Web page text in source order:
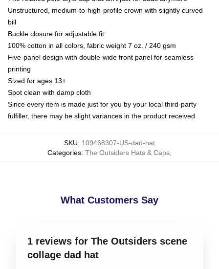
Unstructured, medium-to-high-profile crown with slightly curved
bill
Buckle closure for adjustable fit
100% cotton in all colors, fabric weight 7 oz. / 240 gsm
Five-panel design with double-wide front panel for seamless
printing
Sized for ages 13+
Spot clean with damp cloth
Since every item is made just for you by your local third-party
fulfiller, there may be slight variances in the product received
SKU: 109468307-US-dad-hat
Categories: The Outsiders Hats & Caps
What Customers Say
1 reviews for The Outsiders scene
collage dad hat